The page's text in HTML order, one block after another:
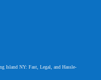
Island NY: Fast, Legal, and Hassle-